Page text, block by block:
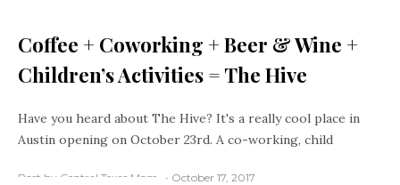
Coffee + Coworking + Beer & Wine +
Children’s Activities = The Hive
Have you heard about The Hive? It's a really cool place in
Austin opening on October 23rd. A co-working, child
Post by Central Texas Mom October 17, 2017